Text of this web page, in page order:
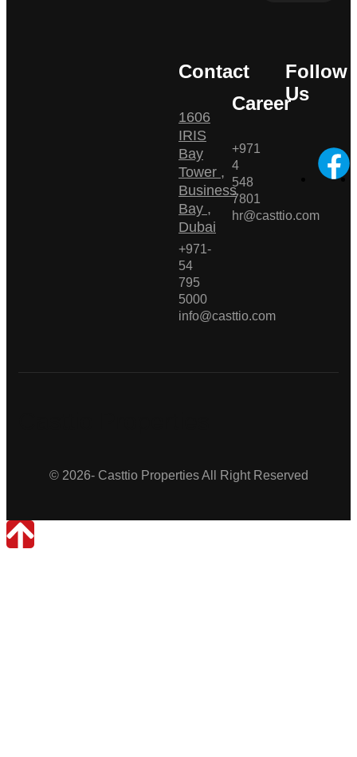
Contact
1606
IRIS
Bay
Tower ,
Business
Bay ,
Dubai
+971-
54
795
5000
info@casttio.com
Career
+971
4
548
7801
hr@casttio.com
Follow
Us
© 2026- Casttio Properties All Right Reserved